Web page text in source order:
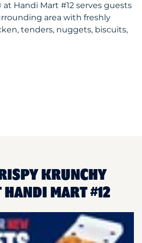
Handi Mart #12 serves guests
area with freshly
tenders, nuggets, biscuits,
KRUNCHY
HANDI MART #12